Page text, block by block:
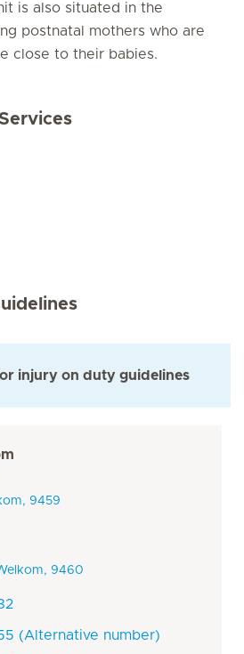
is also situated in the
postnatal mothers who are
close to their babies.
injury on duty guidelines
9459
9460
(Alternative number)